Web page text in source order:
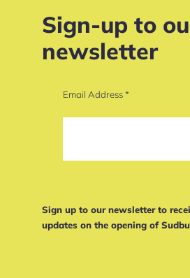
Sign-up to
newsletter
Email Address*
Sign up to our newsletter to
updates on the opening of